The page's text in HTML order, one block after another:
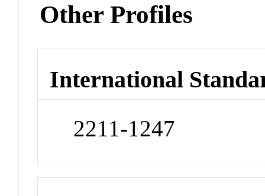
Other Profiles
International
2211-1247